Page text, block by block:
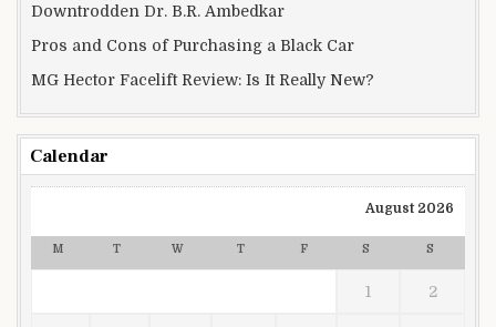
Downtrodden Dr. B.R. Ambedkar
Pros and Cons of Purchasing a Black Car
MG Hector Facelift Review: Is It Really New?
Calendar
August 2026
M T W T F S S
1 2